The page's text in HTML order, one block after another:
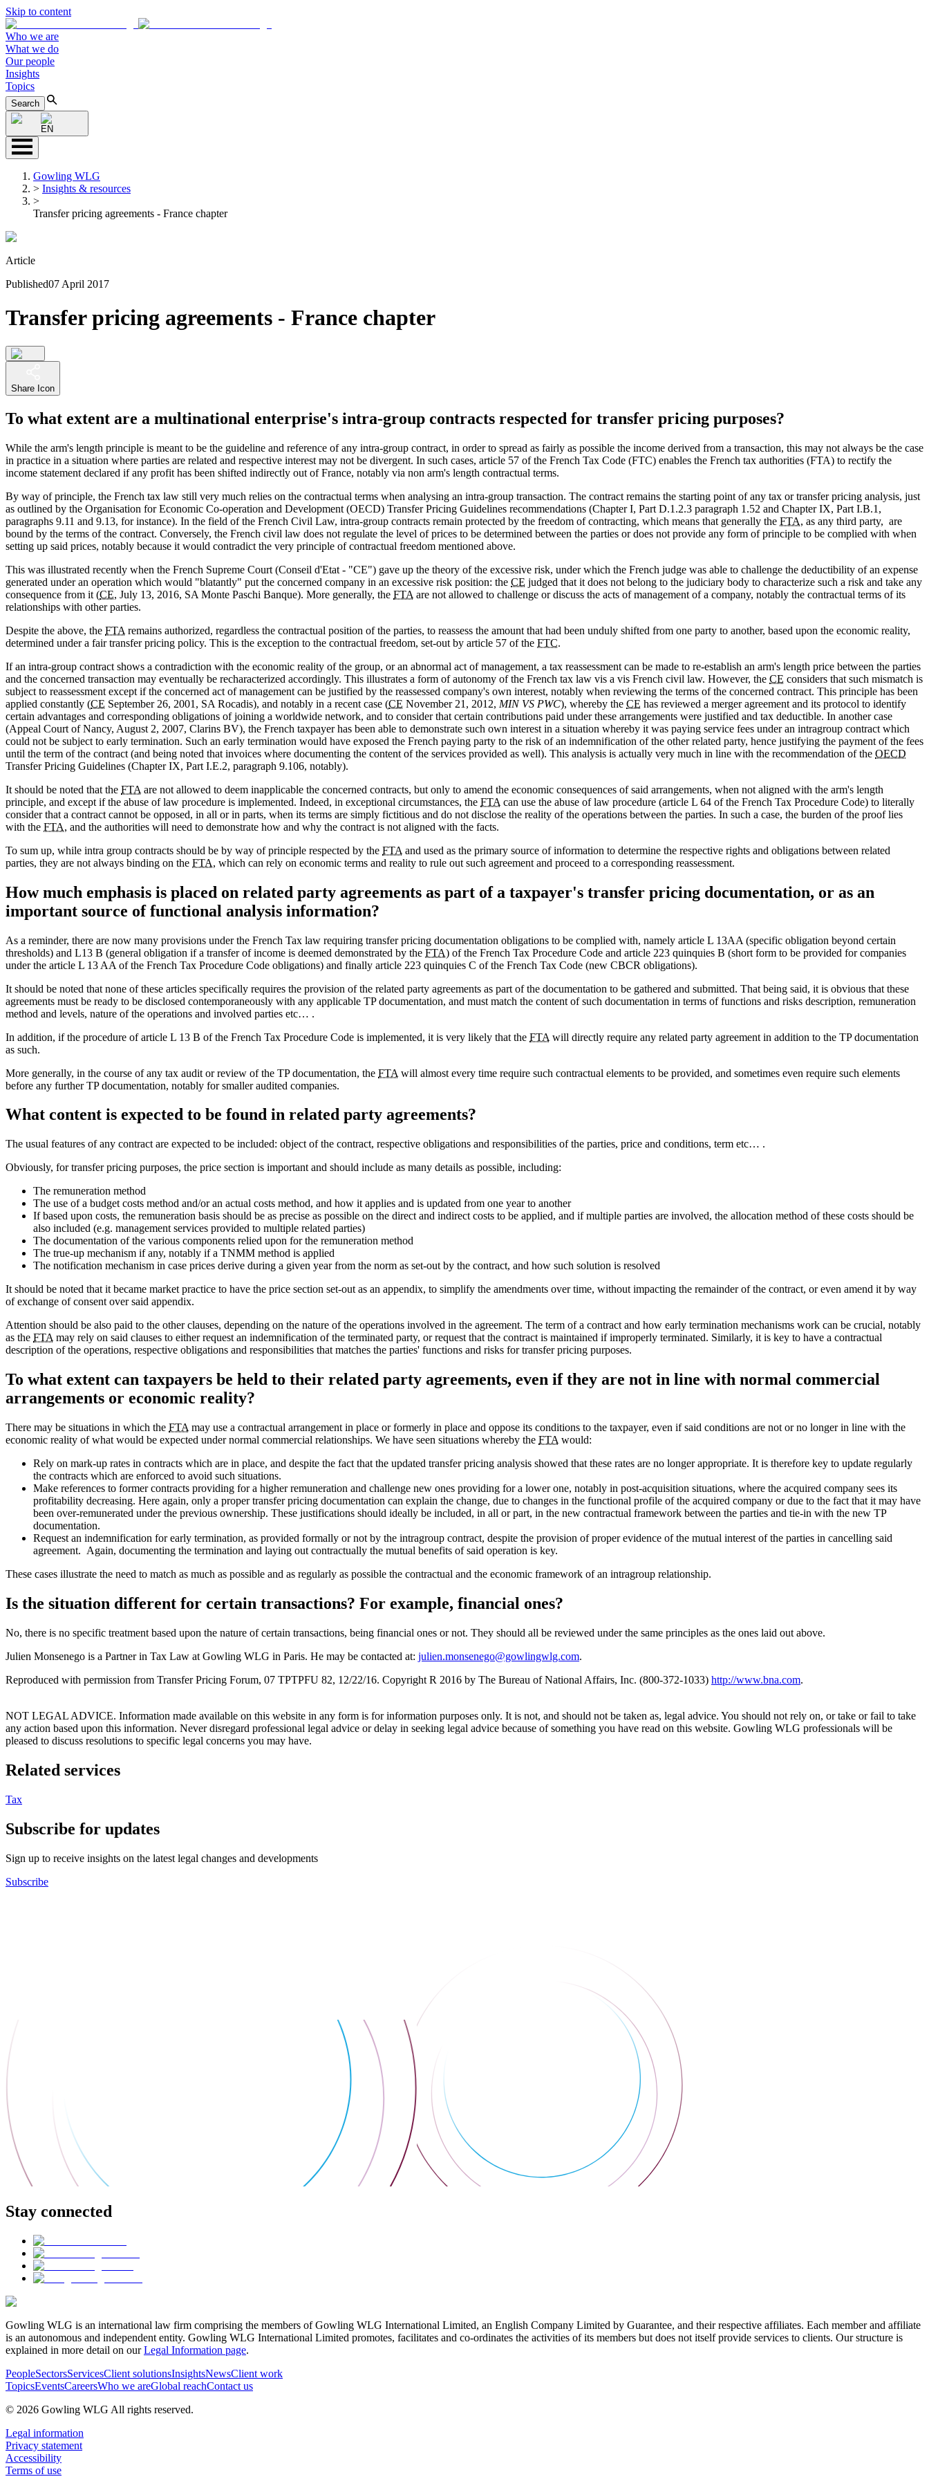
Skip to content
Who we are
What we do
Our people
Insights
Topics
Search
EN
Gowling WLG
> Insights & resources
>
Transfer pricing agreements - France chapter
Article
Published07 April 2017
Transfer pricing agreements - France chapter
Share Icon
To what extent are a multinational enterprise's intra-group contracts respected for transfer pricing purposes?
While the arm's length principle is meant to be the guideline and reference of any intra-group contract, in order to spread as fairly as possible the income derived from a transaction, this may not always be the case
in practice in a situation where parties are related and respective interest may not be divergent. In such cases, article 57 of the French Tax Code (FTC) enables the French tax authorities (FTA) to rectify the
income statement declared if any profit has been shifted indirectly out of France, notably via non arm's length contractual terms.
By way of principle, the French tax law still very much relies on the contractual terms when analysing an intra-group transaction. The contract remains the starting point of any tax or transfer pricing analysis, just
as outlined by the Organisation for Economic Co-operation and Development (OECD) Transfer Pricing Guidelines recommendations (Chapter I, Part D.1.2.3 paragraph 1.52 and Chapter IX, Part I.B.1,
paragraphs 9.11 and 9.13, for instance). In the field of the French Civil Law, intra-group contracts remain protected by the freedom of contracting, which means that generally the FTA, as any third party, are
bound by the terms of the contract. Conversely, the French civil law does not regulate the level of prices to be determined between the parties or does not provide any form of principle to be complied with when
setting up said prices, notably because it would contradict the very principle of contractual freedom mentioned above.
This was illustrated recently when the French Supreme Court (Conseil d'Etat - "CE") gave up the theory of the excessive risk, under which the French judge was able to challenge the deductibility of an expense
generated under an operation which would "blatantly" put the concerned company in an excessive risk position: the CE judged that it does not belong to the judiciary body to characterize such a risk and take any
consequence from it (CE, July 13, 2016, SA Monte Paschi Banque). More generally, the FTA are not allowed to challenge or discuss the acts of management of a company, notably the contractual terms of its
relationships with other parties.
Despite the above, the FTA remains authorized, regardless the contractual position of the parties, to reassess the amount that had been unduly shifted from one party to another, based upon the economic reality,
determined under a fair transfer pricing policy. This is the exception to the contractual freedom, set-out by article 57 of the FTC.
If an intra-group contract shows a contradiction with the economic reality of the group, or an abnormal act of management, a tax reassessment can be made to re-establish an arm's length price between the parties
and the concerned transaction may eventually be recharacterized accordingly. This illustrates a form of autonomy of the French tax law vis a vis French civil law. However, the CE considers that such mismatch is
subject to reassessment except if the concerned act of management can be justified by the reassessed company's own interest, notably when reviewing the terms of the concerned contract. This principle has been
applied constantly (CE September 26, 2001, SA Rocadis), and notably in a recent case (CE November 21, 2012, MIN VS PWC), whereby the CE has reviewed a merger agreement and its protocol to identify
certain advantages and corresponding obligations of joining a worldwide network, and to consider that certain contributions paid under these arrangements were justified and tax deductible. In another case
(Appeal Court of Nancy, August 2, 2007, Clarins BV), the French taxpayer has been able to demonstrate such own interest in a situation whereby it was paying service fees under an intragroup contract which
could not be subject to early termination. Such an early termination would have exposed the French paying party to the risk of an indemnification of the other related party, hence justifying the payment of the fees
until the term of the contract (and being noted that invoices where documenting the content of the services provided as well). This analysis is actually very much in line with the recommendation of the OECD
Transfer Pricing Guidelines (Chapter IX, Part I.E.2, paragraph 9.106, notably).
It should be noted that the FTA are not allowed to deem inapplicable the concerned contracts, but only to amend the economic consequences of said arrangements, when not aligned with the arm's length
principle, and except if the abuse of law procedure is implemented. Indeed, in exceptional circumstances, the FTA can use the abuse of law procedure (article L 64 of the French Tax Procedure Code) to literally
consider that a contract cannot be opposed, in all or in parts, when its terms are simply fictitious and do not disclose the reality of the operations between the parties. In such a case, the burden of the proof lies
with the FTA, and the authorities will need to demonstrate how and why the contract is not aligned with the facts.
To sum up, while intra group contracts should be by way of principle respected by the FTA and used as the primary source of information to determine the respective rights and obligations between related
parties, they are not always binding on the FTA, which can rely on economic terms and reality to rule out such agreement and proceed to a corresponding reassessment.
How much emphasis is placed on related party agreements as part of a taxpayer's transfer pricing documentation, or as an
important source of functional analysis information?
As a reminder, there are now many provisions under the French Tax law requiring transfer pricing documentation obligations to be complied with, namely article L 13AA (specific obligation beyond certain
thresholds) and L13 B (general obligation if a transfer of income is deemed demonstrated by the FTA) of the French Tax Procedure Code and article 223 quinquies B (short form to be provided for companies
under the article L 13 AA of the French Tax Procedure Code obligations) and finally article 223 quinquies C of the French Tax Code (new CBCR obligations).
It should be noted that none of these articles specifically requires the provision of the related party agreements as part of the documentation to be gathered and submitted. That being said, it is obvious that these
agreements must be ready to be disclosed contemporaneously with any applicable TP documentation, and must match the content of such documentation in terms of functions and risks description, remuneration
method and levels, nature of the operations and involved parties etc… .
In addition, if the procedure of article L 13 B of the French Tax Procedure Code is implemented, it is very likely that the FTA will directly require any related party agreement in addition to the TP documentation
as such.
More generally, in the course of any tax audit or review of the TP documentation, the FTA will almost every time require such contractual elements to be provided, and sometimes even require such elements
before any further TP documentation, notably for smaller audited companies.
What content is expected to be found in related party agreements?
The usual features of any contract are expected to be included: object of the contract, respective obligations and responsibilities of the parties, price and conditions, term etc… .
Obviously, for transfer pricing purposes, the price section is important and should include as many details as possible, including:
The remuneration method
The use of a budget costs method and/or an actual costs method, and how it applies and is updated from one year to another
If based upon costs, the remuneration basis should be as precise as possible on the direct and indirect costs to be applied, and if multiple parties are involved, the allocation method of these costs should be
also included (e.g. management services provided to multiple related parties)
The documentation of the various components relied upon for the remuneration method
The true-up mechanism if any, notably if a TNMM method is applied
The notification mechanism in case prices derive during a given year from the norm as set-out by the contract, and how such solution is resolved
It should be noted that it became market practice to have the price section set-out as an appendix, to simplify the amendments over time, without impacting the remainder of the contract, or even amend it by way
of exchange of consent over said appendix.
Attention should be also paid to the other clauses, depending on the nature of the operations involved in the agreement. The term of a contract and how early termination mechanisms work can be crucial, notably
as the FTA may rely on said clauses to either request an indemnification of the terminated party, or request that the contract is maintained if improperly terminated. Similarly, it is key to have a contractual
description of the operations, respective obligations and responsibilities that matches the parties' functions and risks for transfer pricing purposes.
To what extent can taxpayers be held to their related party agreements, even if they are not in line with normal commercial
arrangements or economic reality?
There may be situations in which the FTA may use a contractual arrangement in place or formerly in place and oppose its conditions to the taxpayer, even if said conditions are not or no longer in line with the
economic reality of what would be expected under normal commercial relationships. We have seen situations whereby the FTA would:
Rely on mark-up rates in contracts which are in place, and despite the fact that the updated transfer pricing analysis showed that these rates are no longer appropriate. It is therefore key to update regularly
the contracts which are enforced to avoid such situations.
Make references to former contracts providing for a higher remuneration and challenge new ones providing for a lower one, notably in post-acquisition situations, where the acquired company sees its
profitability decreasing. Here again, only a proper transfer pricing documentation can explain the change, due to changes in the functional profile of the acquired company or due to the fact that it may have
been over-remunerated under the previous ownership. These justifications should ideally be included, in all or part, in the new contractual framework between the parties and tie-in with the new TP
documentation.
Request an indemnification for early termination, as provided formally or not by the intragroup contract, despite the provision of proper evidence of the mutual interest of the parties in cancelling said
agreement. Again, documenting the termination and laying out contractually the mutual benefits of said operation is key.
These cases illustrate the need to match as much as possible and as regularly as possible the contractual and the economic framework of an intragroup relationship.
Is the situation different for certain transactions? For example, financial ones?
No, there is no specific treatment based upon the nature of certain transactions, being financial ones or not. They should all be reviewed under the same principles as the ones laid out above.
Julien Monsenego is a Partner in Tax Law at Gowling WLG in Paris. He may be contacted at: julien.monsenego@gowlingwlg.com.
Reproduced with permission from Transfer Pricing Forum, 07 TPTPFU 82, 12/22/16. Copyright R 2016 by The Bureau of National Affairs, Inc. (800-372-1033) http://www.bna.com.
NOT LEGAL ADVICE. Information made available on this website in any form is for information purposes only. It is not, and should not be taken as, legal advice. You should not rely on, or take or fail to take
any action based upon this information. Never disregard professional legal advice or delay in seeking legal advice because of something you have read on this website. Gowling WLG professionals will be
pleased to discuss resolutions to specific legal concerns you may have.
Related services
Tax
Subscribe for updates
Sign up to receive insights on the latest legal changes and developments
Subscribe
Stay connected
Gowling WLG is an international law firm comprising the members of Gowling WLG International Limited, an English Company Limited by Guarantee, and their respective affiliates. Each member and affiliate
is an autonomous and independent entity. Gowling WLG International Limited promotes, facilitates and co-ordinates the activities of its members but does not itself provide services to clients. Our structure is
explained in more detail on ourLegal Information page.
PeopleSectorsServicesClient solutionsInsightsNewsClient work
TopicsEventsCareersWho we areGlobal reachContact us
© 2026 Gowling WLG All rights reserved.
Legal information
Privacy statement
Accessibility
Terms of use